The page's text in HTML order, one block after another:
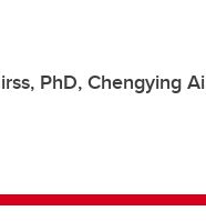
PhD, Chengying